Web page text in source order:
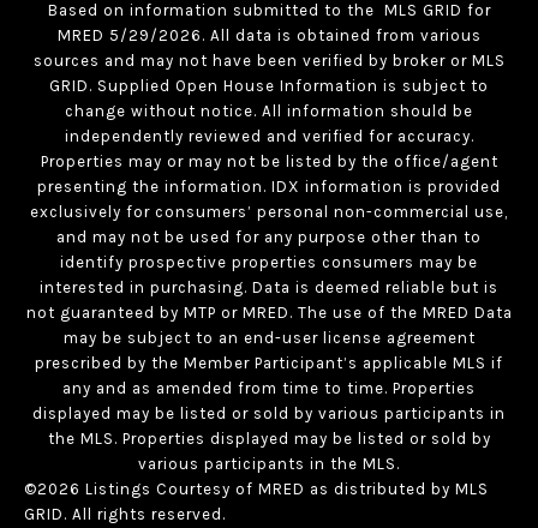
Based on information submitted to the MLS GRID for
MRED 5/29/2026. All data is obtained from various
sources and may not have been verified by broker or MLS
GRID. Supplied Open House Information is subject to
change without notice. All information should be
independently reviewed and verified for accuracy.
Properties may or may not be listed by the office/agent
presenting the information. IDX information is provided
exclusively for consumers’ personal non-commercial use,
and may not be used for any purpose other than to
identify prospective properties consumers may be
interested in purchasing. Data is deemed reliable but is
not guaranteed by MTP or MRED. The use of the MRED Data
may be subject to an end-user license agreement
prescribed by the Member Participant’s applicable MLS if
any and as amended from time to time. Properties
displayed may be listed or sold by various participants in
the MLS. Properties displayed may be listed or sold by
various participants in the MLS.
©2026 Listings Courtesy of MRED as distributed by MLS
GRID. All rights reserved.